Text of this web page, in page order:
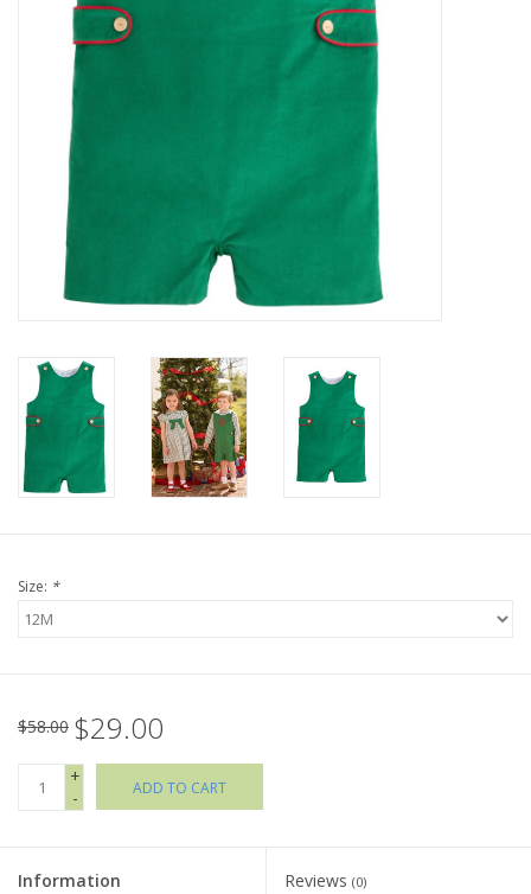
Jellycat
Accessories
Books
SALE!
Mom Style
Dad Style
SHOES
Size: *
$58.00 $29.00
+
-
ADD TO CART
Information Reviews (0)